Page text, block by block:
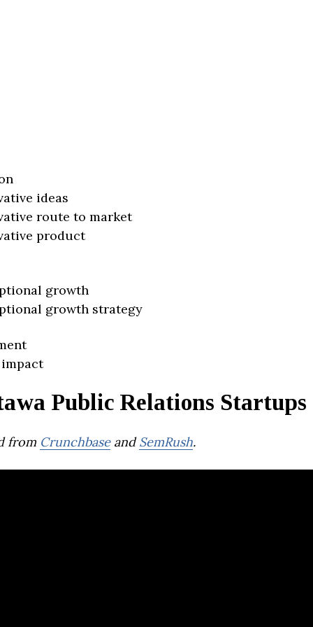
ideas
route to market
product
growth
growth strategy
Public Relations Startups
from CrunchbaseandSemRush.